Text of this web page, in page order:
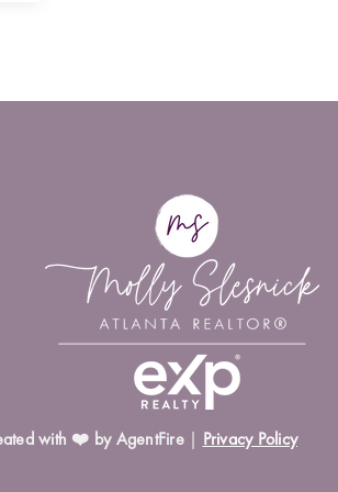
with ❤️ by AgentFire| Privacy Policy